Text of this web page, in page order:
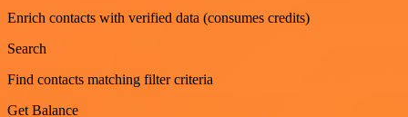
Enrich contacts with verified data (consumes credits)
Search
Find contacts matching filter criteria
Get Balance